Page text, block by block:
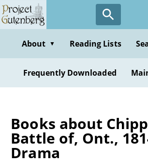
Skip
to
contentAbout ▼ Reading Lists
Frequently Downloaded
Books about
Battle of, Ont.,
Drama